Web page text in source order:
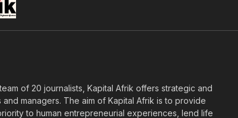
of 20 journalists, Kapital Afrik offers strategic and
managers. The aim of Kapital Afrik is to provide
to human entrepreneurial experiences, lend life